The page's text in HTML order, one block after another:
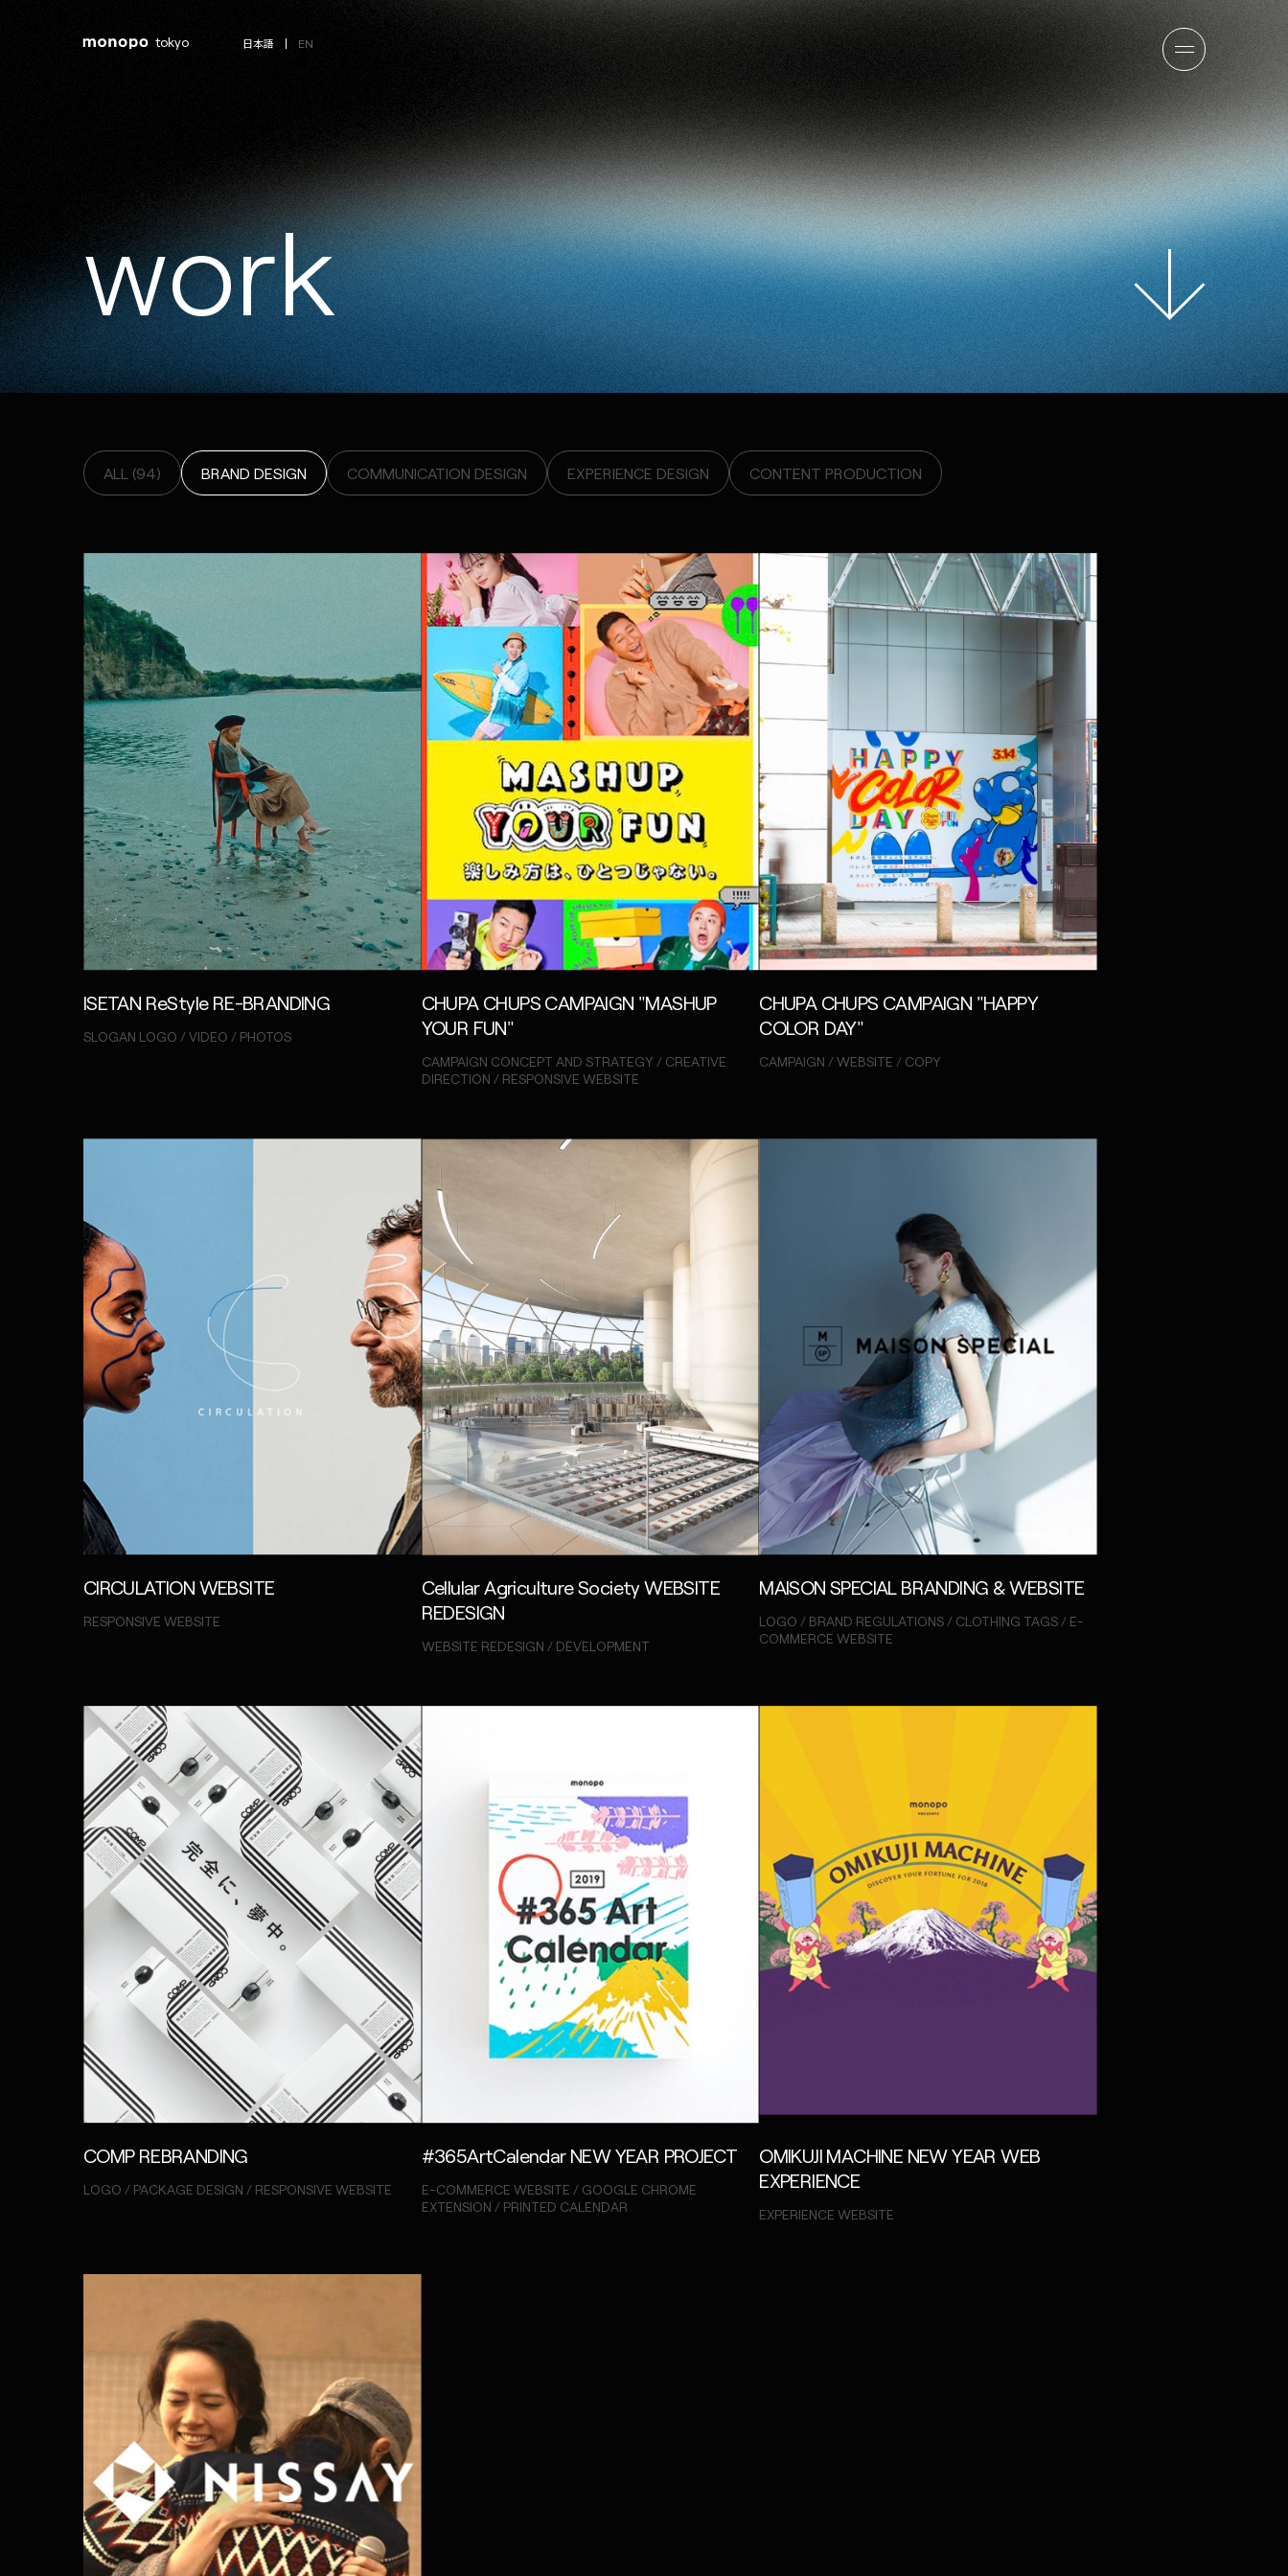
tokyo 日本語 EN
work
ALL (94) BRAND DESIGN COMMUNICATION DESIGN EXPERIENCE DESIGN CONTENT PRODUCTION
ISETAN ReStyle RE-BRANDING
SLOGAN LOGO / VIDEO / PHOTOS
CHUPA CHUPS CAMPAIGN "MASHUP
YOUR FUN"
CAMPAIGN CONCEPT AND STRATEGY / CREATIVE
DIRECTION / RESPONSIVE WEBSITE
CHUPA CHUPS CAMPAIGN "HAPPY
COLOR DAY"
CAMPAIGN / WEBSITE / COPY
CIRCULATION WEBSITE
RESPONSIVE WEBSITE
Cellular Agriculture Society WEBSITE
REDESIGN
WEBSITE REDESIGN / DEVELOPMENT
MAISON SPECIAL BRANDING & WEBSITE
LOGO / BRAND REGULATIONS / CLOTHING TAGS / E-
COMMERCE WEBSITE
COMP REBRANDING
LOGO / PACKAGE DESIGN / RESPONSIVE WEBSITE
#365ArtCalendar NEW YEAR PROJECT
E-COMMERCE WEBSITE / GOOGLE CHROME
EXTENSION / PRINTED CALENDAR
OMIKUJI MACHINE NEW YEAR WEB
EXPERIENCE
EXPERIENCE WEBSITE